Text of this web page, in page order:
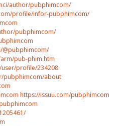
author/pubphimcom/
profile/infor-pubphimcom/
pubphimcom/
@pubphimcom/
pub-phim.htm
profile/234208
pubphimcom/about
https://issuu.com/pubphimcom